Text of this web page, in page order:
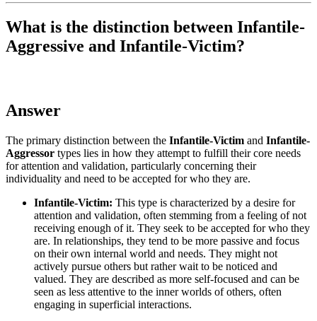
What is the distinction between Infantile-
Aggressive and Infantile-Victim?
Answer
The primary distinction between the Infantile-Victim and Infantile-
Aggressor types lies in how they attempt to fulfill their core needs
for attention and validation, particularly concerning their
individuality and need to be accepted for who they are.
Infantile-Victim: This type is characterized by a desire for
attention and validation, often stemming from a feeling of not
receiving enough of it. They seek to be accepted for who they
are. In relationships, they tend to be more passive and focus
on their own internal world and needs. They might not
actively pursue others but rather wait to be noticed and
valued. They are described as more self-focused and can be
seen as less attentive to the inner worlds of others, often
engaging in superficial interactions.